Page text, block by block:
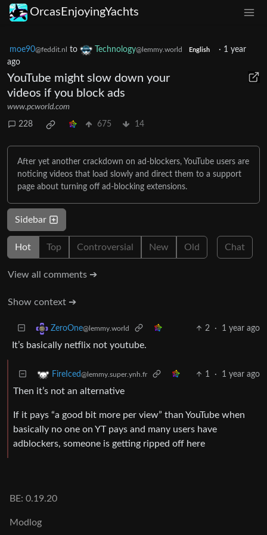
OrcasEnjoyingYachts
moe90@feddit.nl to Technology@lemmy.world English · 1 year
ago
YouTube might slow down your
videos if you block ads
www.pcworld.com
228 675 14
After yet another crackdown on ad-blockers, YouTube users are
noticing videos that load slowly and direct them to a support
page about turning off ad-blocking extensions.
Sidebar
Hot Top Controversial New Old Chat
View all comments ➔
Show context ➔
ZeroOne@lemmy.world 2 · 1 year ago
It’s basically netflix not youtube.
FireIced@lemmy.super.ynh.fr 1 · 1 year ago
Then it’s not an alternative
If it pays “a good bit more per view” than YouTube when
basically no one on YT pays and many users have
adblockers, someone is getting ripped off here
BE: 0.19.20
Modlog